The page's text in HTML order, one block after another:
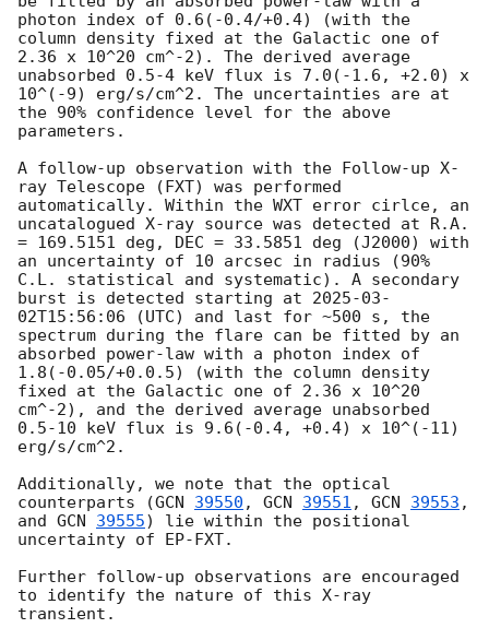
photon index of 0.6(-0.4/+0.4) (with the
column density fixed at the Galactic one of
2.36 x 10^20 cm^-2). The derived average
unabsorbed 0.5-4 keV flux is 7.0(-1.6, +2.0) x
10^(-9) erg/s/cm^2. The uncertainties are at
the 90% confidence level for the above
parameters.
A follow-up observation with the Follow-up X-
ray Telescope (FXT) was performed
automatically. Within the WXT error cirlce, an
uncatalogued X-ray source was detected at R.A.
= 169.5151 deg, DEC = 33.5851 deg (J2000) with
an uncertainty of 10 arcsec in radius (90%
C.L. statistical and systematic). A secondary
burst is detected starting at 2025-03-
02T15:56:06 (UTC) and last for ~500 s, the
spectrum during the flare can be fitted by an
absorbed power-law with a photon index of
1.8(-0.05/+0.0.5) (with the column density
fixed at the Galactic one of 2.36 x 10^20
cm^-2), and the derived average unabsorbed
0.5-10 keV flux is 9.6(-0.4, +0.4) x 10^(-11)
erg/s/cm^2.
Additionally, we note that the optical
counterparts (GCN 39550 , GCN 39551 , GCN 39553 ,
and GCN 39555) lie within the positional
uncertainty of EP-FXT.
Further follow-up observations are encouraged
to identify the nature of this X-ray
transient.